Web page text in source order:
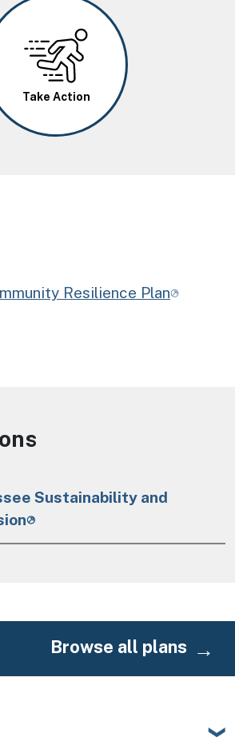
Take Action
Resilience Plan
Sustainability and
Browse all plans